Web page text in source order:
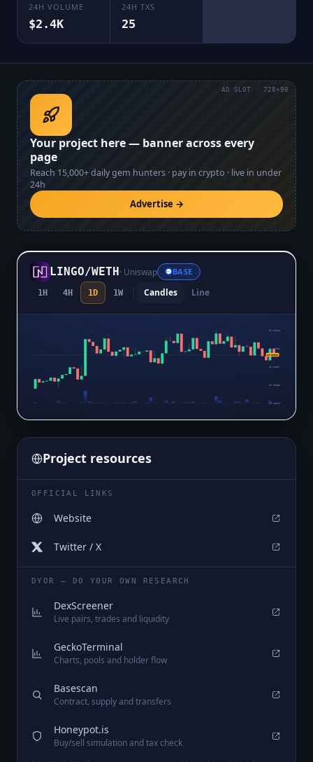
24H VOLUME
$2.4K
24H TXS
25
Your project here — banner across every
page
Reach 15,000+daily gem hunters · pay in crypto · live in under
24h
Advertise →
AD SLOT · 728×90
LINGO/WETH· Uniswap BASE
1H 4H 1D 1W Candles Line
$0.00915
$0.00906
$0.00897
$0.00888
$0.00879
$0.00900
Project resources
OFFICIAL LINKS
Website
Twitter / X
DYOR — DO YOUR OWN RESEARCH
DexScreener
Live pairs, trades and liquidity
GeckoTerminal
Charts, pools and holder flow
Basescan
Contract, supply and transfers
Honeypot.is
Buy/sell simulation and tax check